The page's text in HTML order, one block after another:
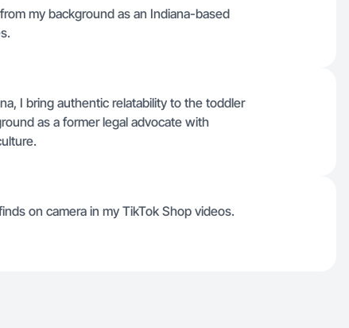
my background as an Indiana-based
I bring authentic relatability to the toddler
as a former legal advocate with
on camera in my TikTok Shop videos.